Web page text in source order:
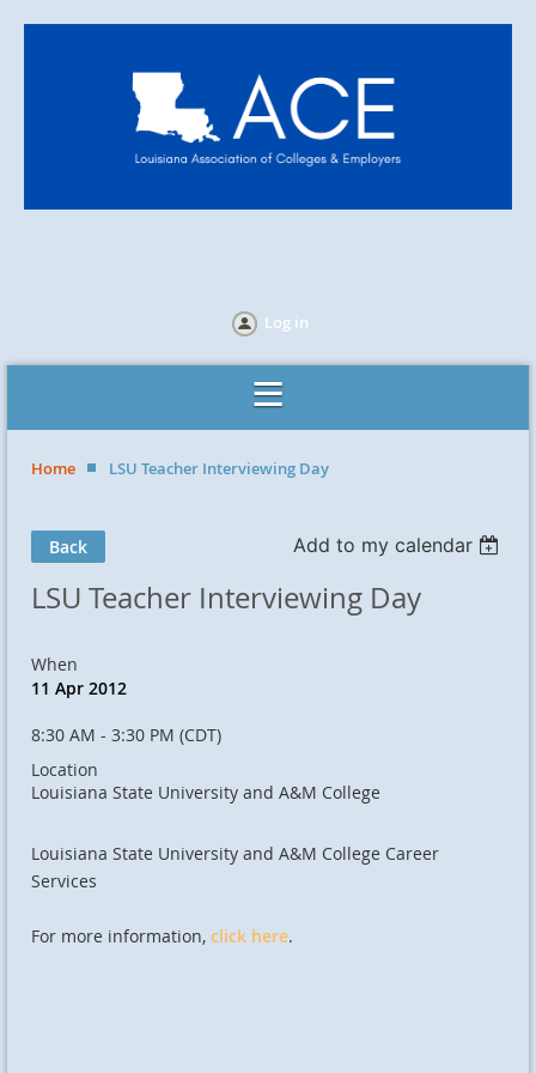
Log in
Home LSU Teacher Interviewing Day
Back Add to my calendar
LSU Teacher Interviewing Day
When
11 Apr 2012
8:30 AM - 3:30 PM (CDT)
Location
Louisiana State University and A&M College
Louisiana State University and A&M College Career
Services
For more information, click here.